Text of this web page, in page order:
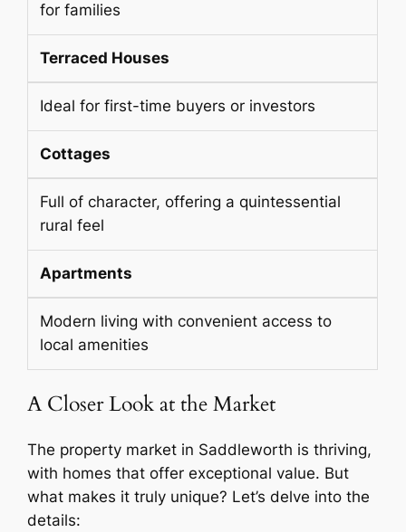
for families
Terraced Houses
Ideal for first-time buyers or investors
Cottages
Full of character, offering a quintessential
rural feel
Apartments
Modern living with convenient access to
local amenities
A Closer Look at the Market
The property market in Saddleworth is thriving,
with homes that offer exceptional value. But
what makes it truly unique? Let’s delve into the
details: